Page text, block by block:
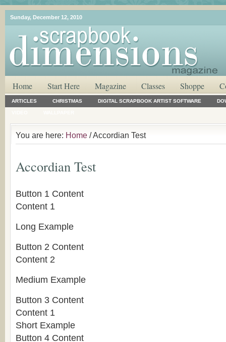
Sunday, December 12, 2010
Home Start Here Magazine Classes Shoppe
ARTICLES CHRISTMAS DIGITAL SCRAPBOOK ARTIST SOFTWARE
You are here: Home / Accordian Test
Accordian Test
Button 1 Content
Content 1
Long Example
Button 2 Content
Content 2
Medium Example
Button 3 Content
Content 1
Short Example
Button 4 Content